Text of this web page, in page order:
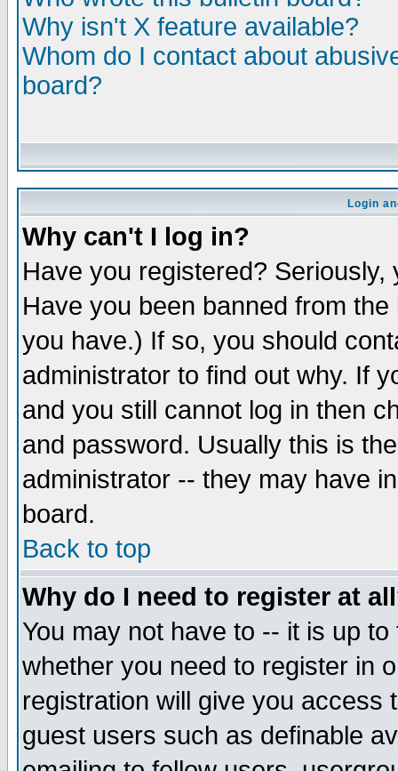
Why isn't X feature available?
Whom do I contact about
board?
Login
Why can't I log in?
Have you registered?
Have you been banned from
you have.) If so, you should
administrator to find out why. If
and you still cannot log in then
and password. Usually this is
administrator -- they may have
board.
Back to top
Why do I need to register at
You may not have to -- it is up
whether you need to register in
registration will give you access
guest users such as definable